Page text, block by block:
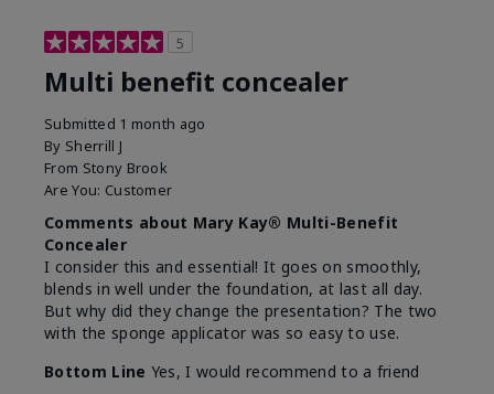
5
Multi benefit concealer
Submitted 1 month ago
By Sherrill J
From Stony Brook
Are You: Customer
Comments about Mary Kay® Multi-Benefit
Concealer
I consider this and essential! It goes on smoothly,
blends in well under the foundation, at last all day.
But why did they change the presentation? The two
with the sponge applicator was so easy to use.
Bottom Line Yes, I would recommend to a friend